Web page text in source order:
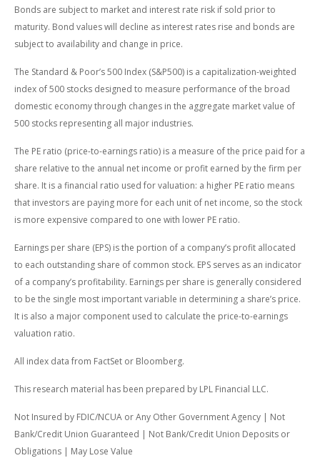
Bonds are subject to market and interest rate risk if sold prior to
maturity. Bond values will decline as interest rates rise and bonds are
subject to availability and change in price.
The Standard & Poor’s 500 Index (S&P500) is a capitalization-weighted
index of 500 stocks designed to measure performance of the broad
domestic economy through changes in the aggregate market value of
500 stocks representing all major industries.
The PE ratio (price-to-earnings ratio) is a measure of the price paid for a
share relative to the annual net income or profit earned by the firm per
share. It is a financial ratio used for valuation: a higher PE ratio means
that investors are paying more for each unit of net income, so the stock
is more expensive compared to one with lower PE ratio.
Earnings per share (EPS) is the portion of a company’s profit allocated
to each outstanding share of common stock. EPS serves as an indicator
of a company’s profitability. Earnings per share is generally considered
to be the single most important variable in determining a share’s price.
It is also a major component used to calculate the price-to-earnings
valuation ratio.
All index data from FactSet or Bloomberg.
This research material has been prepared by LPL Financial LLC.
Not Insured by FDIC/NCUA or Any Other Government Agency | Not
Bank/Credit Union Guaranteed | Not Bank/Credit Union Deposits or
Obligations | May Lose Value